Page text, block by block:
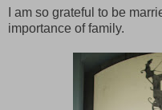
I am so grateful to be
importance of family.